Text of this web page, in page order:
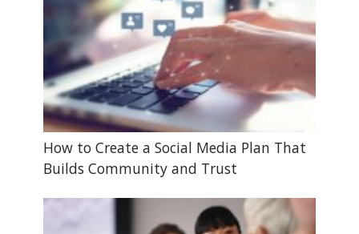
How to Create a Social Media Plan That
Builds Community and Trust